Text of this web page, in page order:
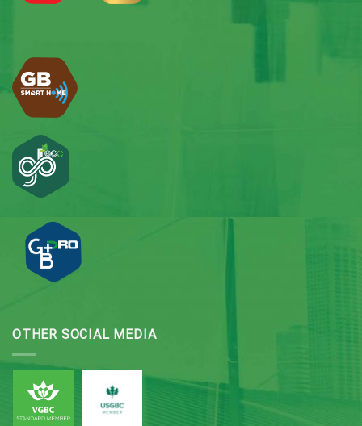
OTHER SOCIAL MEDIA